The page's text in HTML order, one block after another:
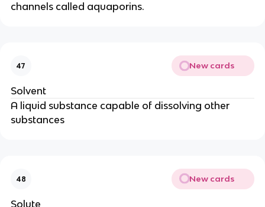
channels called aquaporins.
47 New cards
Solvent
A liquid substance capable of dissolving other
substances
48 New cards
Solute